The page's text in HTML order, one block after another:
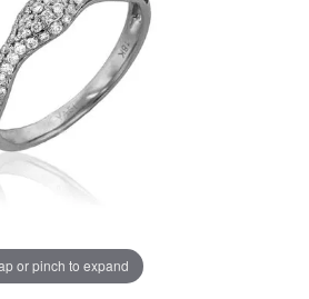
or pinch to expand